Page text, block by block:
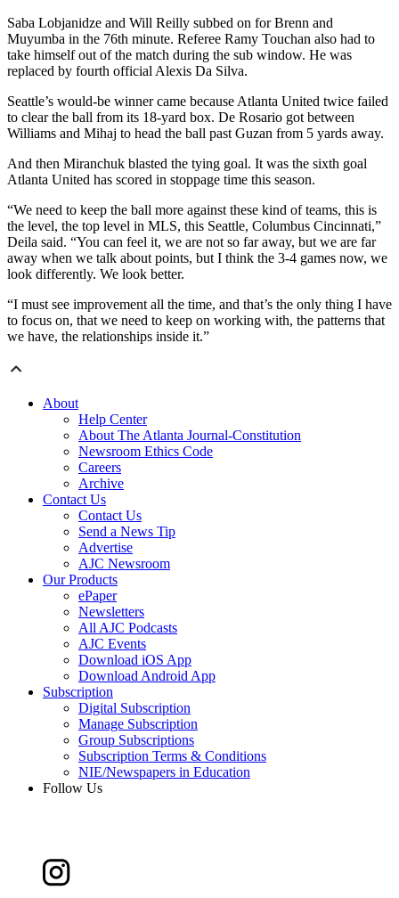
Saba Lobjanidze and Will Reilly subbed on for Brenn and
Muyumba in the 76th minute. Referee Ramy Touchan also had to
take himself out of the match during the sub window. He was
replaced by fourth official Alexis Da Silva.
Seattle’s would-be winner came because Atlanta United twice failed
to clear the ball from its 18-yard box. De Rosario got between
Williams and Mihaj to head the ball past Guzan from 5 yards away.
And then Miranchuk blasted the tying goal. It was the sixth goal
Atlanta United has scored in stoppage time this season.
“We need to keep the ball more against these kind of teams, this is
the level, the top level in MLS, this Seattle, Columbus Cincinnati,”
Deila said. “You can feel it, we are not so far away, but we are far
away when we talk about points, but I think the 3-4 games now, we
look differently. We look better.
“I must see improvement all the time, and that’s the only thing I have
to focus on, that we need to keep on working with, the patterns that
we have, the relationships inside it.”
About
Help Center
About The Atlanta Journal-Constitution
Newsroom Ethics Code
Careers
Archive
Contact Us
Contact Us
Send a News Tip
Advertise
AJC Newsroom
Our Products
ePaper
Newsletters
All AJC Podcasts
AJC Events
Download iOS App
Download Android App
Subscription
Digital Subscription
Manage Subscription
Group Subscriptions
Subscription Terms & Conditions
NIE/Newspapers in Education
Follow Us